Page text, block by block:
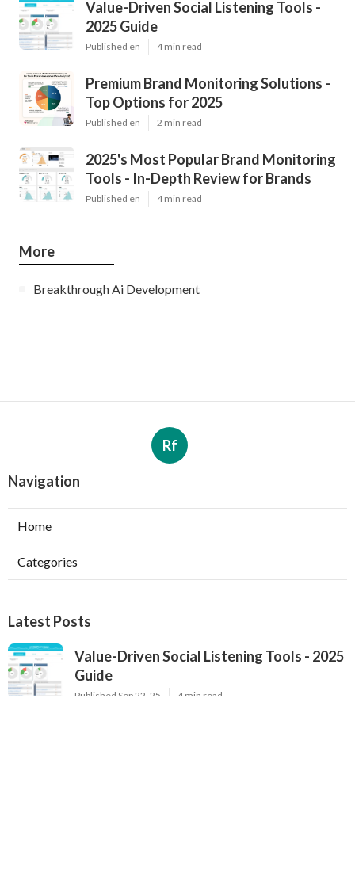
Value-Driven Social Listening Tools -
2025 Guide
Published en 4 min read
Premium Brand Monitoring Solutions -
Top Options for 2025
Published en 2 min read
2025's Most Popular Brand Monitoring
Tools - In-Depth Review for Brands
Published en 4 min read
More
Breakthrough Ai Development
Rf
Navigation
Home
Categories
Latest Posts
Value-Driven Social Listening Tools - 2025
Guide
Published Sep 22, 25 4 min read